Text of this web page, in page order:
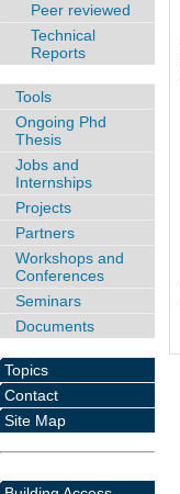
Peer reviewed
Technical
Reports
Tools
Ongoing Phd
Thesis
Jobs and
Internships
Projects
Partners
Workshops and
Conferences
Seminars
Documents
Topics
Contact
Site Map